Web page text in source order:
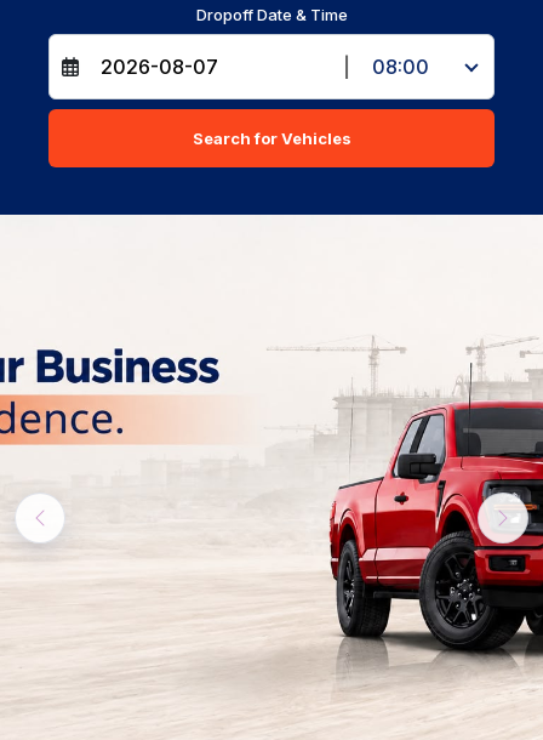
Dropoff Date & Time
08:00
Search for Vehicles
Previous